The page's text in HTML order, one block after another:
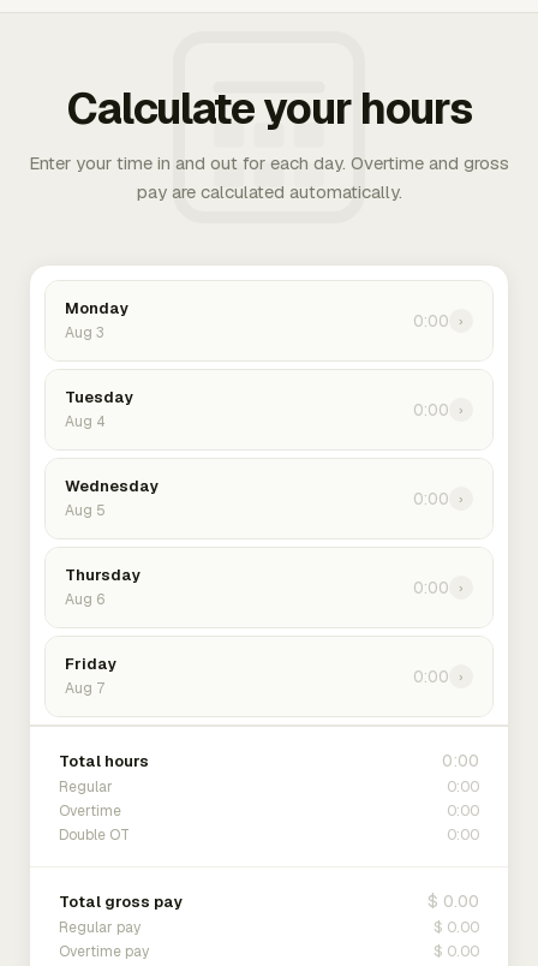
Calculate your hours
Enter your time in and out for each day. Overtime and gross
pay are calculated automatically.
Monday
Aug 3
0:00 ›
Tuesday
Aug 4
0:00 ›
Wednesday
Aug 5
0:00 ›
Thursday
Aug 6
0:00 ›
Friday
Aug 7
0:00 ›
Total hours 0:00
Regular 0:00
Overtime 0:00
Double OT 0:00
Total gross pay $ 0.00
Regular pay $ 0.00
Overtime pay $ 0.00